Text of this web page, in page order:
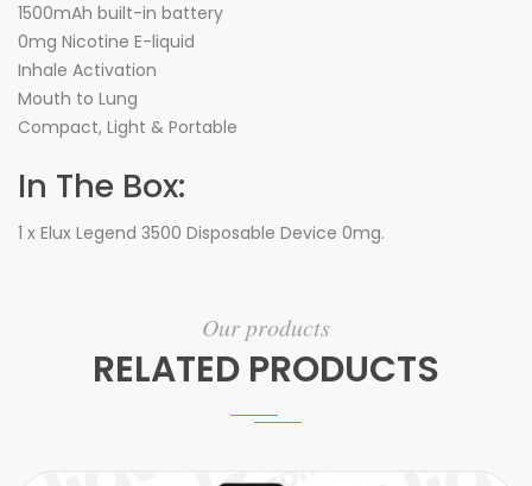
1500mAh built-in battery
0mg Nicotine E-liquid
Inhale Activation
Mouth to Lung
Compact, Light & Portable
In The Box:
1 x Elux Legend 3500 Disposable Device 0mg.
Our products
RELATED PRODUCTS